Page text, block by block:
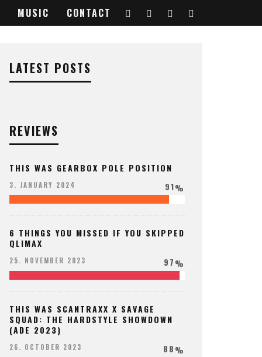
MUSIC CONTACT
LATEST POSTS
REVIEWS
THIS WAS GEARBOX POLE POSITION
3. JANUARY 2024 91%
6 THINGS YOU MISSED IF YOU SKIPPED
QLIMAX
25. NOVEMBER 2023 97%
THIS WAS SCANTRAXX X SAVAGE
SQUAD: THE HARDSTYLE SHOWDOWN
(ADE 2023)
26. OCTOBER 2023 88%